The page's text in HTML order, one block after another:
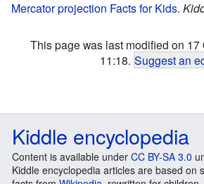
Mercator projection Facts for Kids.
This page was last modified on 17
11:18. Suggest an
Kiddle encyclopedia
Content is available under CC BY-SA 3.0
Kiddle encyclopedia articles are based on